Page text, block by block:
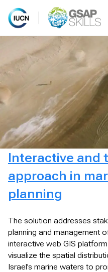
Skip
content
Interactive and
approach in
planning
The solution addresses
planning and management
interactive web GIS
visualize the spatial
Israel’s marine waters to